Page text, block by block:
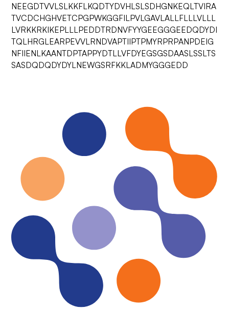
NEEGDTVVLSLKKFLKQDTYDVHLSLSDHGNKEQLTVIRA
TVCDCHGHVETCPGPWKGGFILPVLGAVLALLFLLLVLLL
LVRKKRKIKEPLLLPEDDTRDNVFYYGEEGGGEEDQDYDI
TQLHRGLEARPEVVLRNDVAPTIIPTPMYRPRPANPDEIG
NFIIENLKAANTDPTAPPYDTLLVFDYEGSGSDAASLSSLTS
SASDQDQDYDYLNEWGSRFKKLADMYGGGEDD